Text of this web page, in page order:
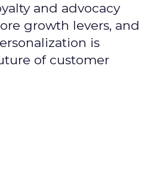
and advocacy
growth levers, and
is
of customer